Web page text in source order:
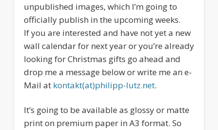
unpublished images, which I’m going to
officially publish in the upcoming weeks.
If you are interested and have not yet a new
wall calendar for next year or you’re already
looking for Christmas gifts go ahead and
drop me a message below or write me an e-
Mail at kontakt(at)philipp-lutz.net.
It’s going to be available as glossy or matte
print on premium paper in A3 format. So